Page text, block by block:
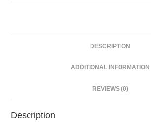
DESCRIPTION
ADDITIONAL INFORMATION
REVIEWS (0)
Description